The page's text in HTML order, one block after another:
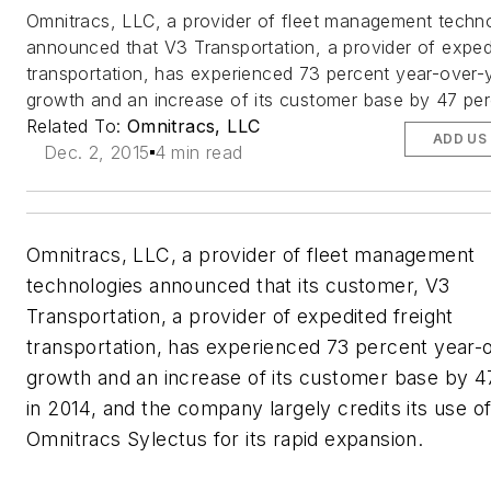
Omnitracs, LLC, a provider of fleet management
announced that V3 Transportation, a provider of
transportation, has experienced 73 percent year-over-
growth and an increase of its customer base by 47
Related To: Omnitracs, LLC
Dec. 2, 2015 4 min read
ADD US
Omnitracs, LLC, a provider of fleet management
technologies announced that its customer, V3
Transportation, a provider of expedited freight
transportation, has experienced 73 percent year-
growth and an increase of its customer base by
in 2014, and the company largely credits its use of
Omnitracs Sylectus for its rapid expansion.